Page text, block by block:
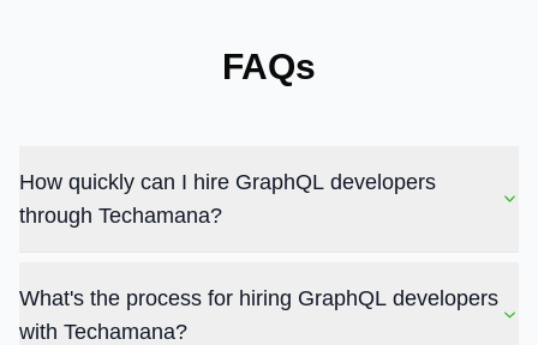
FAQs
How quickly can I hire GraphQL developers
through Techamana?
What's the process for hiring GraphQL developers
with Techamana?